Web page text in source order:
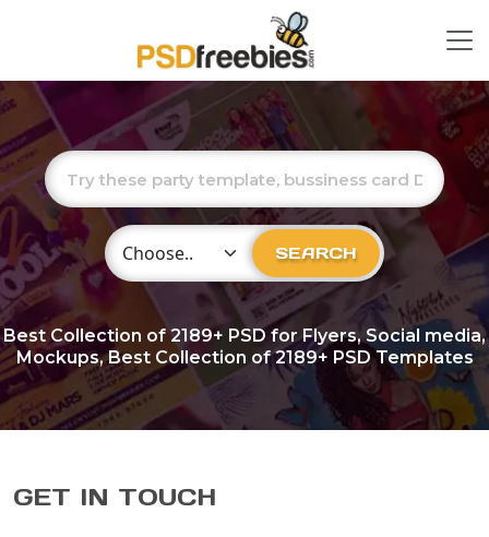
Choose Category SEARCH
Best Collection of2189+ PSD for Flyers, Social media,
Mockups, Best Collection of 2189+ PSD Templates
GET IN TOUCH